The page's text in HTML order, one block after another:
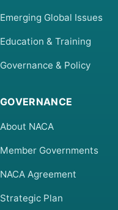
Emerging Global Issues
Education & Training
Governance & Policy
GOVERNANCE
About NACA
Member Governments
NACA Agreement
Strategic Plan